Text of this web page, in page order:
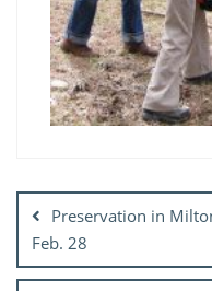
navigation
Preservation in
Feb. 28